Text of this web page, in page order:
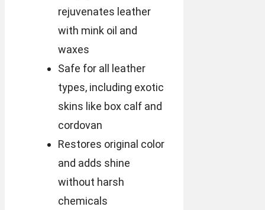
rejuvenates leather
with mink oil and
waxes
Safe for all leather
types, including exotic
skins like box calf and
cordovan
Restores original color
and adds shine
without harsh
chemicals